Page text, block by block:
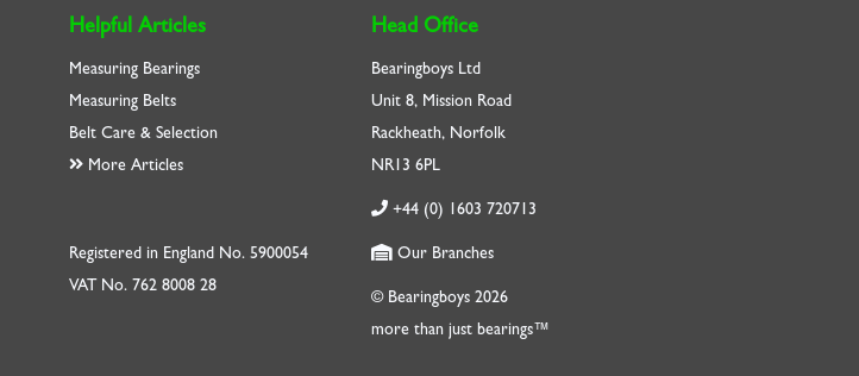
Helpful Articles
Measuring Bearings
Measuring Belts
Belt Care & Selection
More Articles
Registered in England No. 5900054
VAT No. 762 8008 28
Head Office
Bearingboys Ltd
Unit 8, Mission Road
Rackheath, Norfolk
NR13 6PL
+44 (0) 1603 720713
Our Branches
© Bearingboys 2026
more than just bearings™